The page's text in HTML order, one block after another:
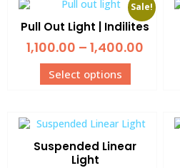
Sale!
Pull Out Light | Indilites
1,100.00 – 1,400.00
Select options
Suspended Linear
Light